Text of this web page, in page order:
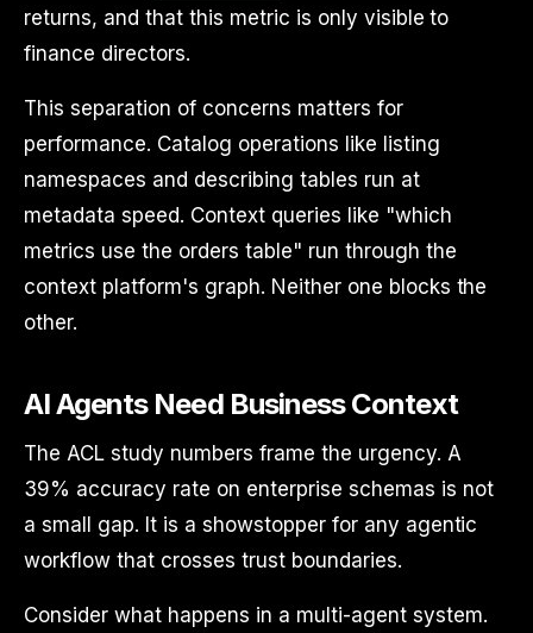
returns, and that this metric is only visible to
finance directors.
This separation of concerns matters for
performance. Catalog operations like listing
namespaces and describing tables run at
metadata speed. Context queries like "which
metrics use the orders table" run through the
context platform's graph. Neither one blocks the
other.
AI Agents Need Business Context
The ACL study numbers frame the urgency. A
39% accuracy rate on enterprise schemas is not
a small gap. It is a showstopper for any agentic
workflow that crosses trust boundaries.
Consider what happens in a multi-agent system.